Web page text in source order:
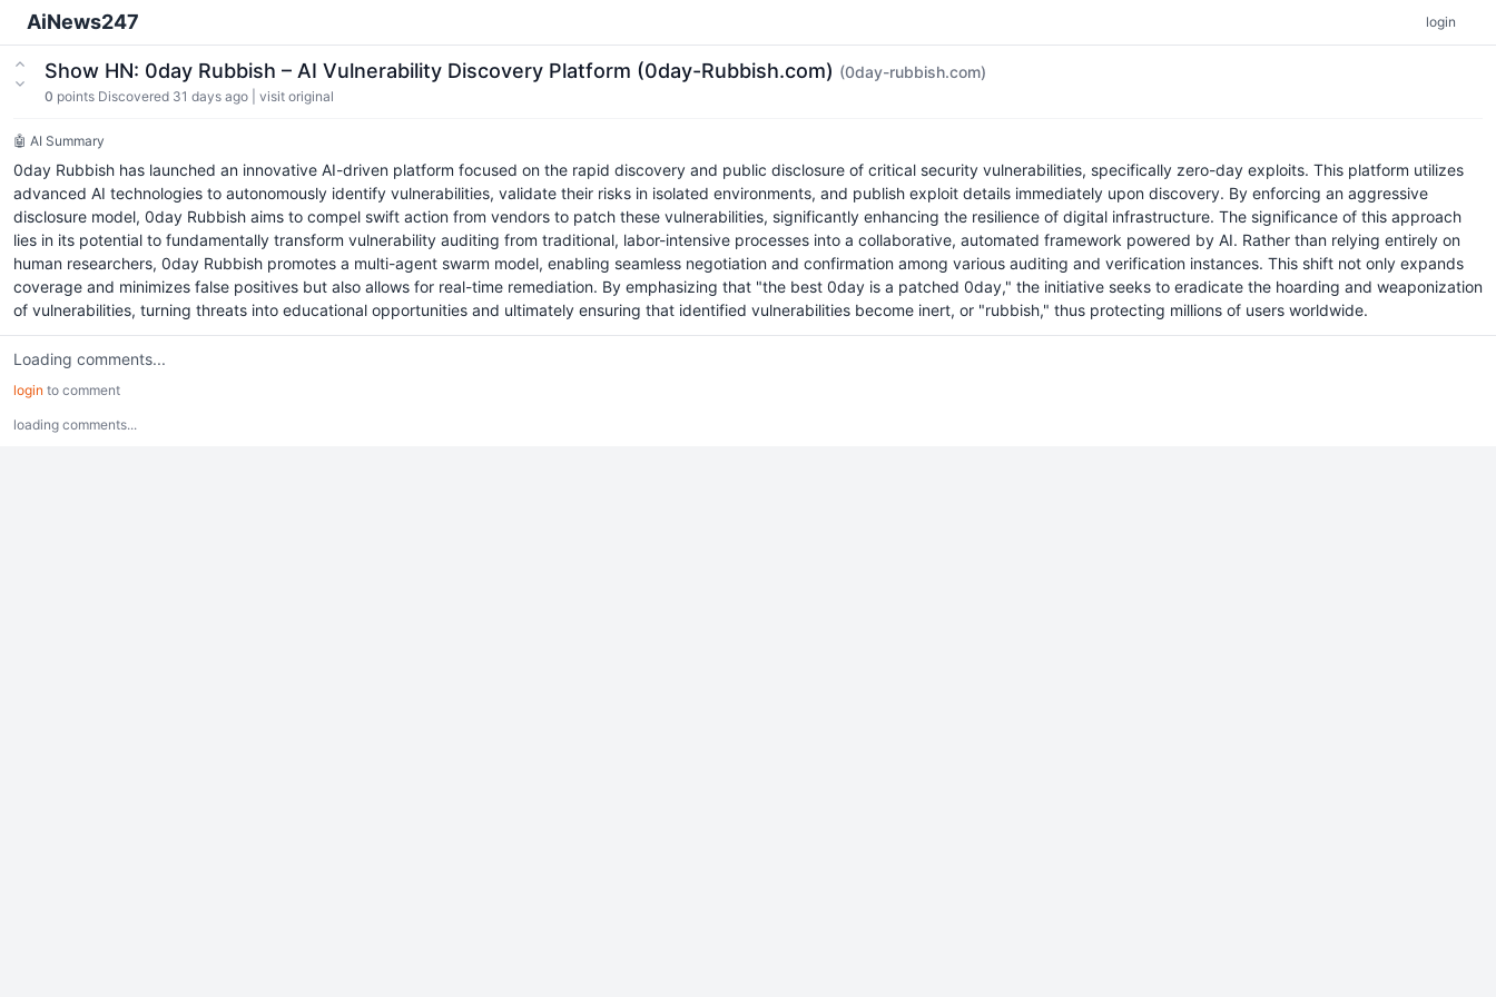
AiNews247 login
Show HN: 0day Rubbish – AI Vulnerability Discovery Platform (0day-Rubbish.com) (0day-rubbish.com)
0 points Discovered 31 days ago visit original
🤖 AI Summary
0day Rubbish has launched an innovative AI-driven platform focused on the rapid discovery and public disclosure of critical security vulnerabilities, specifically zero-day exploits. This platform utilizes
advanced AI technologies to autonomously identify vulnerabilities, validate their risks in isolated environments, and publish exploit details immediately upon discovery. By enforcing an aggressive
disclosure model, 0day Rubbish aims to compel swift action from vendors to patch these vulnerabilities, significantly enhancing the resilience of digital infrastructure. The significance of this approach
lies in its potential to fundamentally transform vulnerability auditing from traditional, labor-intensive processes into a collaborative, automated framework powered by AI. Rather than relying entirely on
human researchers, 0day Rubbish promotes a multi-agent swarm model, enabling seamless negotiation and confirmation among various auditing and verification instances. This shift not only expands
coverage and minimizes false positives but also allows for real-time remediation. By emphasizing that "the best 0day is a patched 0day," the initiative seeks to eradicate the hoarding and weaponization
of vulnerabilities, turning threats into educational opportunities and ultimately ensuring that identified vulnerabilities become inert, or "rubbish," thus protecting millions of users worldwide.
Loading comments...
login to comment
loading comments...